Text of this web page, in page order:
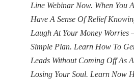
Line Webinar Now. When You
Have A Sense Of Relief
Laugh At Your Money Worries
Simple Plan. Learn How To
Leads Without Coming Off As
Losing Your Soul. Learn Now